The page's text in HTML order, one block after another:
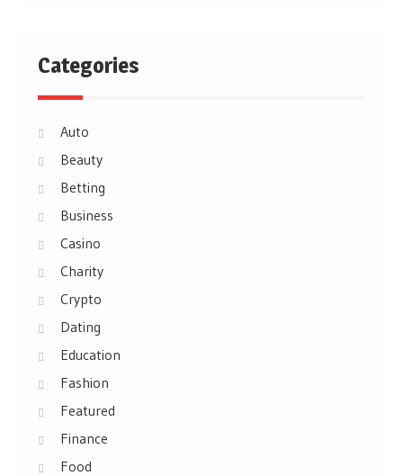
Categories
Auto
Beauty
Betting
Business
Casino
Charity
Crypto
Dating
Education
Fashion
Featured
Finance
Food